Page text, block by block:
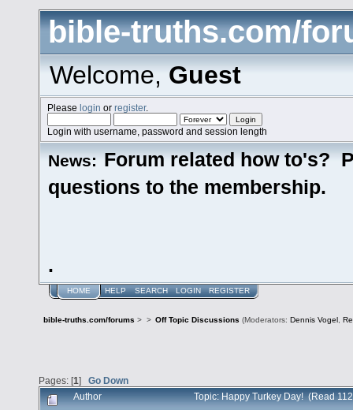
bible-truths.com/
Welcome,Guest
Pleaselogin orregister.
Login with username, password and session length
News: Forum related how to's?
questions to the membership.
.
HOME HELP SEARCH LOGIN REGISTER
bible-truths.com/forums > > Off Topic Discussions (Moderators: Dennis Vogel ,
Pages: [1] Go Down
Author Topic: Happy Turkey Day! (Read